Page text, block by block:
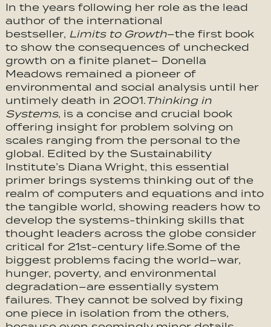
In the years following her role as the lead
author of the international
bestseller, Limits to Growth–the first book
to show the consequences of unchecked
growth on a finite planet– Donella
Meadows remained a pioneer of
environmental and social analysis until her
untimely death in 2001.Thinking in
Systems, is a concise and crucial book
offering insight for problem solving on
scales ranging from the personal to the
global. Edited by the Sustainability
Institute’s Diana Wright, this essential
primer brings systems thinking out of the
realm of computers and equations and into
the tangible world, showing readers how to
develop the systems-thinking skills that
thought leaders across the globe consider
critical for 21st-century life.Some of the
biggest problems facing the world–war,
hunger, poverty, and environmental
degradation–are essentially system
failures. They cannot be solved by fixing
one piece in isolation from the others,